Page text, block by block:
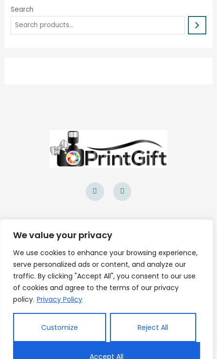
We value your privacy
We use cookies to enhance your browsing experience,
serve personalized ads or content, and analyze our
traffic. By clicking "Accept All", you consent to our use
of cookies and agree to the terms of our privacy
policy. Privacy Policy
Customize Reject All
Accept All
Search
F
a
c
e
k
-
I
n
s
t
About Us
Contact Us
Legal
Privacy Policy
Copyright © 2026 PrintGift.ie Powered by